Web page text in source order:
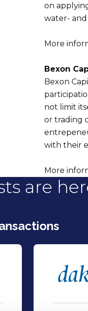
on
water-
More
Bexon
Bexon
not limit
or trading
with their
More
are